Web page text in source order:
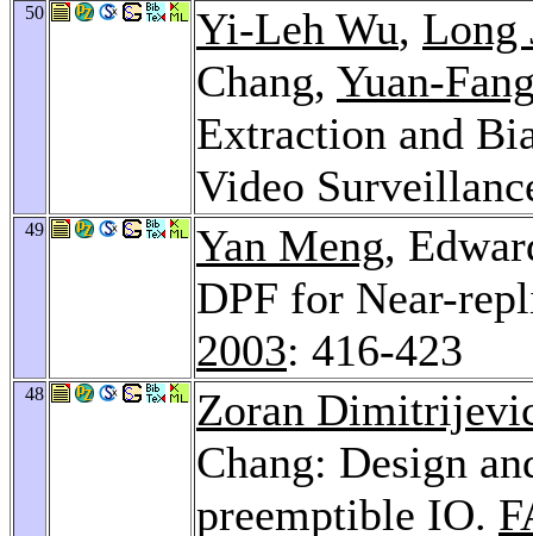
50 Yi-Leh Wu, Long
Chang, Yuan-
Extraction and
Video
49 Yan Meng,
DPF for Near-
2003: 416-423
48
Zoran
Chang: Design
preemptible IO.